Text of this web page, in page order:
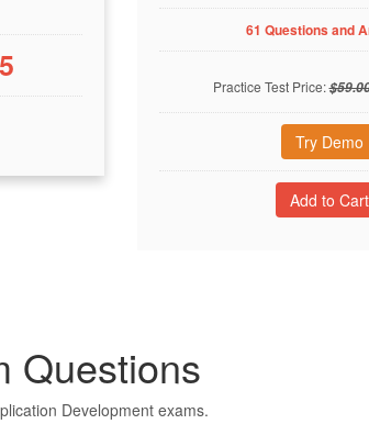
61 Questions and
Practice Test Price:
Try Demo
Questions
Development exams.